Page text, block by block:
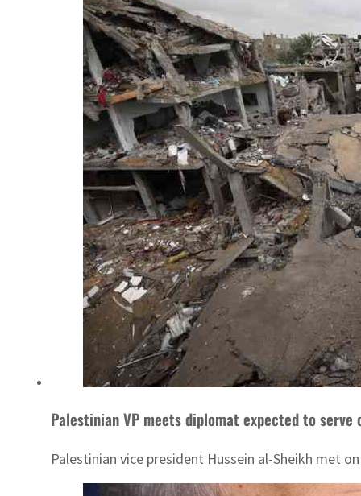
Palestinian VP meets diplomat expected to serve
Palestinian vice president Hussein al-Sheikh met